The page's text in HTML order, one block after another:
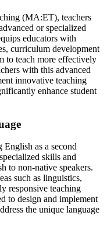
(MA:ET), teachers
or specialized
educators with
curriculum development
to teach more effectively
with this advanced
innovative teaching
enhance student
as a second
skills and
to non-native speakers.
such as linguistics,
responsive teaching
to design and implement
the unique language